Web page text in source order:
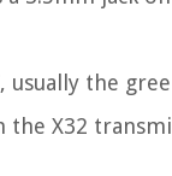
the
the X32